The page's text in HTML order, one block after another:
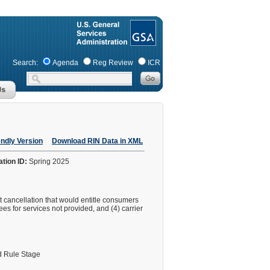
Search: Agenda Reg Review ICR
Version Download RIN Data in XML
ID: Spring 2025
that would entitle consumers
for services not provided, and (4) carrier
Rule Stage